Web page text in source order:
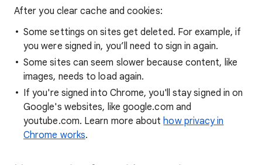
After you clear cache and cookies:
Some settings on sites get deleted. For example, if
you were signed in, you’ll need to sign in again.
Some sites can seem slower because content, like
images, needs to load again.
If you're signed into Chrome, you'll stay signed in on
Google's websites, like google.com and
youtube.com. Learn more abouthow privacy in
Chrome works.